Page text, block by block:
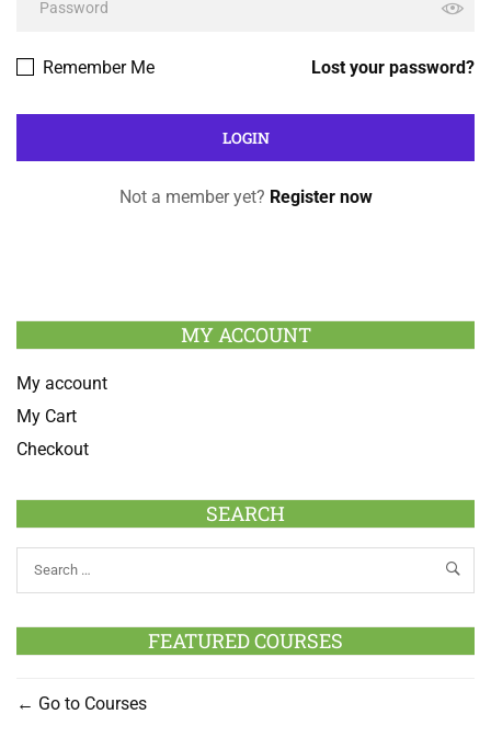
Lost your password?
Remember Me
Not a member yet? Register now
MY ACCOUNT
My account
My Cart
Checkout
SEARCH
FEATURED COURSES
Go to Courses